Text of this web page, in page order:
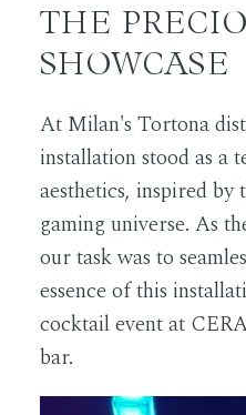
THE
SHOWCASE
At Milan's Tortona
installation stood as a
aesthetics, inspired
gaming universe. As
our task was to
essence of this
cocktail event at
bar.